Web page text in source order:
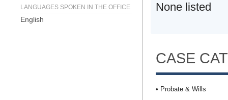
LANGUAGES SPOKEN IN THE OFFICE
English
None listed
CASE
• Probate & Wills